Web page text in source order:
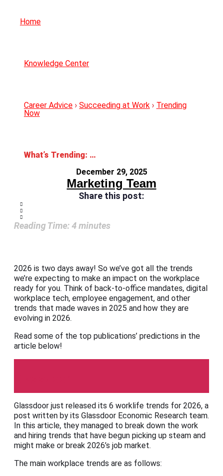
Home
Knowledge Center
Career Advice › Succeeding at Work › Trending
Now
What’s Trending: 2026 Workplace Trends
December 29, 2025
Marketing Team
Share this post:
Reading Time: 4minutes
2026 is two days away! So we’ve got all the trends
we’re expecting to make an impact on the workplace
ready for you. Think of back-to-office mandates, digital
workplace tech, employee engagement, and other
trends that made waves in 2025 and how they are
evolving in 2026.
Read some of the top publications’ predictions in the
article below!
Glassdoor just released its 6 worklife trends for 2026, a
post written by its Glassdoor Economic Research team.
In this article, they managed to break down the work
and hiring trends that have begun picking up steam and
might make or break 2026’s job market.
The main workplace trends are as follows: